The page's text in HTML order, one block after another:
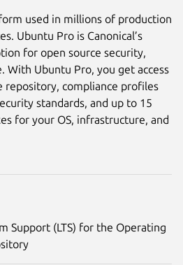
used in millions of production
Ubuntu Pro is Canonical’s
for open source security,
With Ubuntu Pro, you get access
repository, compliance profiles
standards, and up to 15
for your OS, infrastructure, and
Support (LTS) for the Operating